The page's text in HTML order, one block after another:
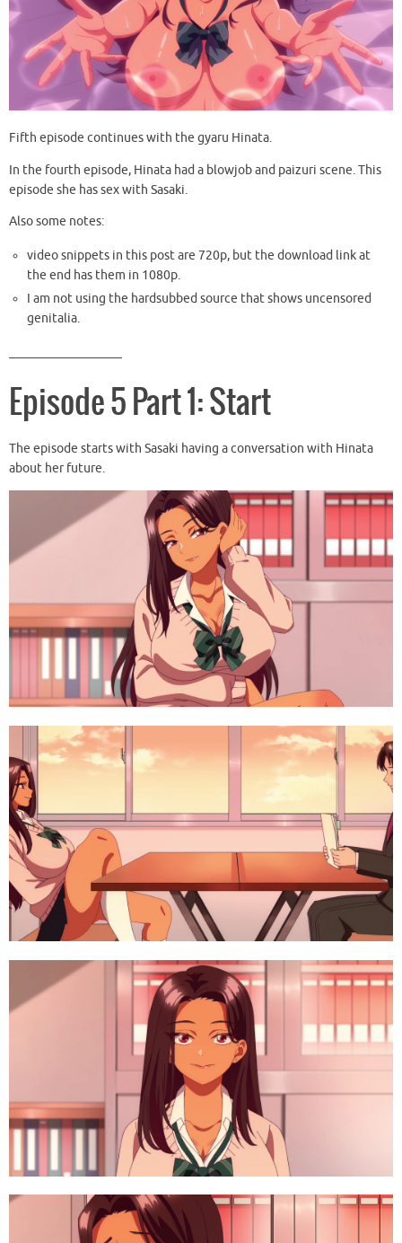
Fifth episode continues with the gyaru Hinata.
In the fourth episode, Hinata had a blowjob and paizuri scene. This
episode she has sex with Sasaki.
Also some notes:
video snippets in this post are 720p, but the download link at
the end has them in 1080p.
I am not using the hardsubbed source that shows uncensored
genitalia.
Episode 5 Part 1: Start
The episode starts with Sasaki having a conversation with Hinata
about her future.